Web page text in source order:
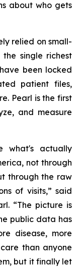
about who gets
relied on small-
the single richest
been locked
patient files,
Pearl is the first
and measure
what's actually
not through
through the raw
of visits,” said
“The picture is
public data has
disease, more
than anyone
but it finally let